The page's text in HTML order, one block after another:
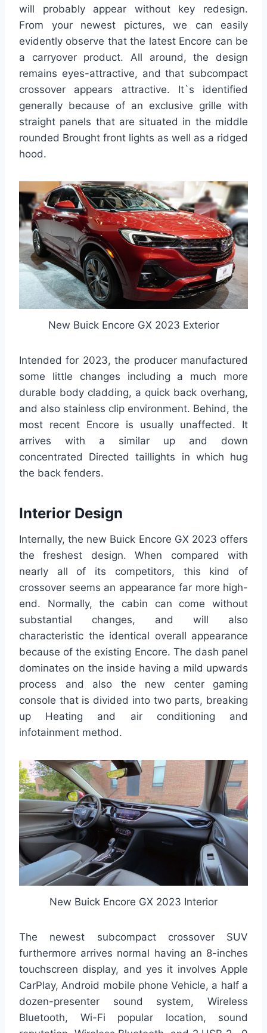
will probably appear without key redesign.
From your newest pictures, we can easily
evidently observe that the latest Encore can be
a carryover product. All around, the design
remains eyes-attractive, and that subcompact
crossover appears attractive. It`s identified
generally because of an exclusive grille with
straight panels that are situated in the middle
rounded Brought front lights as well as a ridged
hood.
New Buick Encore GX 2023 Exterior
Intended for 2023, the producer manufactured
some little changes including a much more
durable body cladding, a quick back overhang,
and also stainless clip environment. Behind, the
most recent Encore is usually unaffected. It
arrives with a similar up and down
concentrated Directed taillights in which hug
the back fenders.
Interior Design
Internally, the new Buick Encore GX 2023 offers
the freshest design. When compared with
nearly all of its competitors, this kind of
crossover seems an appearance far more high-
end. Normally, the cabin can come without
substantial changes, and will also
characteristic the identical overall appearance
because of the existing Encore. The dash panel
dominates on the inside having a mild upwards
process and also the new center gaming
console that is divided into two parts, breaking
up Heating and air conditioning and
infotainment method.
New Buick Encore GX 2023 Interior
The newest subcompact crossover SUV
furthermore arrives normal having an 8-inches
touchscreen display, and yes it involves Apple
CarPlay, Android mobile phone Vehicle, a half a
dozen-presenter sound system, Wireless
Bluetooth, Wi-Fi popular location, sound